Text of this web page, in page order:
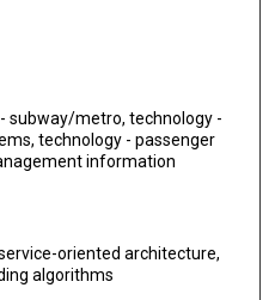
subway/metro, technology -
technology - passenger
information
oriented architecture,
algorithms